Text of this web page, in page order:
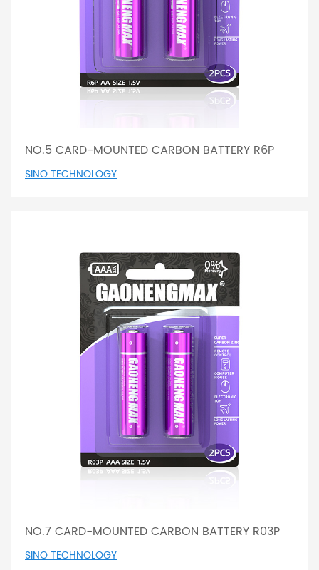
NO.5 CARD-MOUNTED CARBON BATTERY R6P
SINO TECHNOLOGY
NO.7 CARD-MOUNTED CARBON BATTERY R03P
SINO TECHNOLOGY